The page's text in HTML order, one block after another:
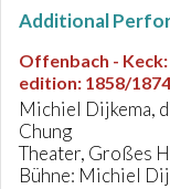
Additional
Offenbach - Keck:
edition: 1858/
Michiel Dijkema,
Chung
Theater, Großes
Bühne: Michiel